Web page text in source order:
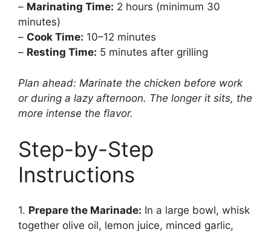
– Marinating Time: 2 hours (minimum 30
minutes)
– Cook Time: 10–12 minutes
– Resting Time: 5 minutes after grilling
Plan ahead: Marinate the chicken before work
or during a lazy afternoon. The longer it sits, the
more intense the flavor.
Step-by-Step
Instructions
1. Prepare the Marinade: In a large bowl, whisk
together olive oil, lemon juice, minced garlic,